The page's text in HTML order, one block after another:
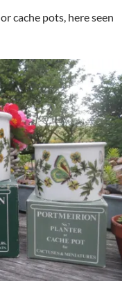
cache pots, here seen